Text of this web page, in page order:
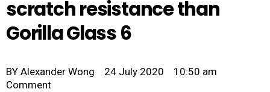
scratch resistance than
Gorilla Glass 6
BY Alexander Wong 24 July 2020
10:50 am
Comment